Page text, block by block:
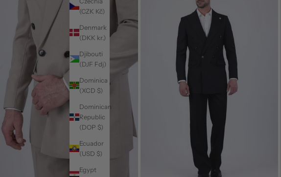
(CZK Kč)
Denmark
(DKK kr.)
Djibouti
(DJF Fdj)
Dominica
(XCD $)
Dominican
Republic
(DOP $)
Ecuador
(USD $)
Egypt